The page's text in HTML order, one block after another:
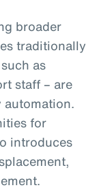
broader
traditionally
as
staff – are
automation.
for
introduces